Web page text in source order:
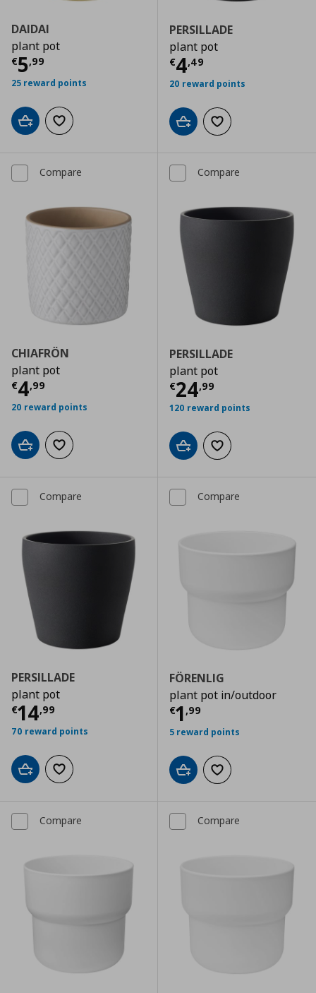
DAIDAI
plant pot
€5,99
Current price € 5,99
25 reward points
Add to cartAdd to wishlist
PERSILLADE
plant pot
€4,49
Current price
20 reward points
Add to cartAdd to wishlist
Compare
CHIAFRÖN
plant pot
€4,99
Current price € 4,99
20 reward points
Add to cartAdd to wishlist
Compare
PERSILLADE
plant pot
€24,99
Current price
120 reward points
Add to cartAdd to wishlist
Compare
PERSILLADE
plant pot
€14,99
Current price € 14,99
70 reward points
Add to cartAdd to wishlist
Compare
FÖRENLIG
plant pot in/outdoor
€1 ,99
Current price
5 reward points
Add to cartAdd to wishlist
Compare Compare